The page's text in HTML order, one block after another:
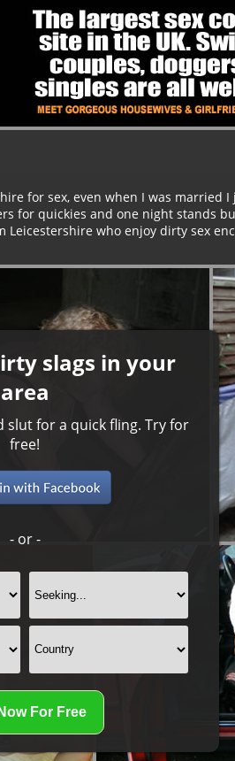
for sex, even when I was married
for quickies and one night stands
Leicestershire who enjoy dirty sex
slags in your
area
slut for a quick fling. Try for
free!
- or -